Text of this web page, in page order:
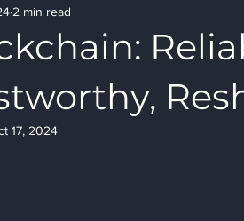
2 min read
17, 2024